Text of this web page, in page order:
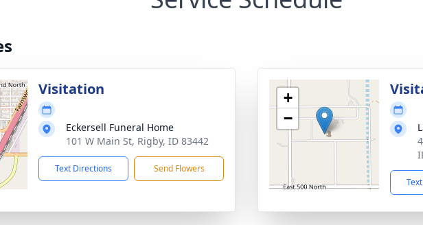
Visitation
Eckersell Funeral Home
101 W Main St, Rigby, ID 83442
Text Directions Send Flowers
+
−